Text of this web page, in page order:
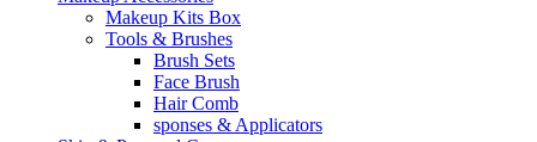
Makeup Kits Box
Tools & Brushes
Brush Sets
Face Brush
Hair Comb
sponses & Applicators